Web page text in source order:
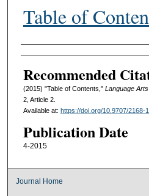
Table of
Authors
Recommended
(2015) "Table of Contents," Language
2, Article 2.
Available at: https://doi.org/10.9707/2168-
Publication Date
4-2015
Journal Home